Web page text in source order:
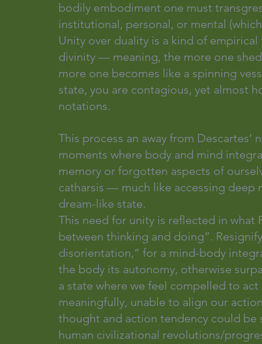
bodily embodiment one must
institutional, personal, or mental
Unity over duality is a kind of
divinity — meaning, the more one
more one becomes like a spinning
state, you are contagious, yet almost
notations.
This process an away from
moments where body and mind
memory or forgotten aspects of
catharsis — much like accessing
dream-like state.
This need for unity is reflected in what
between thinking and doing”.
disorientation,” for a mind-body
the body its autonomy, otherwise
a state where we feel compelled to
meaningfully, unable to align our
thought and action tendency could
human civilizational revolutions/